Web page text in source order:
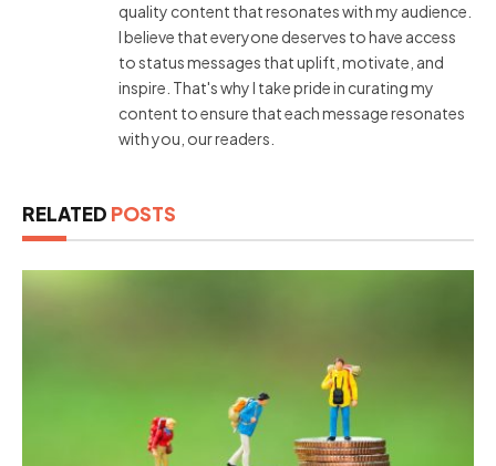
quality content that resonates with my audience.
I believe that everyone deserves to have access
to status messages that uplift, motivate, and
inspire. That's why I take pride in curating my
content to ensure that each message resonates
with you, our readers.
RELATED POSTS